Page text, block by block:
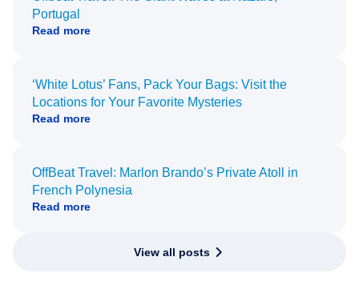
Portugal
Read more
‘White Lotus’ Fans, Pack Your Bags: Visit the
Locations for Your Favorite Mysteries
Read more
OffBeat Travel: Marlon Brando’s Private Atoll in
French Polynesia
Read more
View all posts